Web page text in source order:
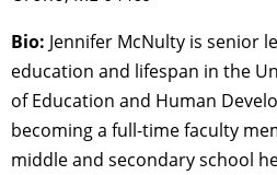
Bio: Jennifer McNulty is senior
education and lifespan in the
of Education and Human
becoming a full-time faculty
middle and secondary school